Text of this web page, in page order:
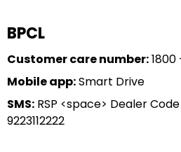
BPCL
Customer care number:
Mobile app:Smart Drive
SMS: RSP <space> Dealer
9223112222